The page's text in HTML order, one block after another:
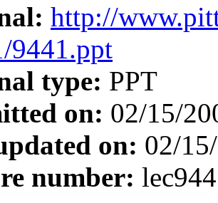
http://
9441.ppt
type: PPT
on: 02/15/
on: 02/
number: